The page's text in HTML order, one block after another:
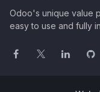
Odoo's unique value
easy to use and fully